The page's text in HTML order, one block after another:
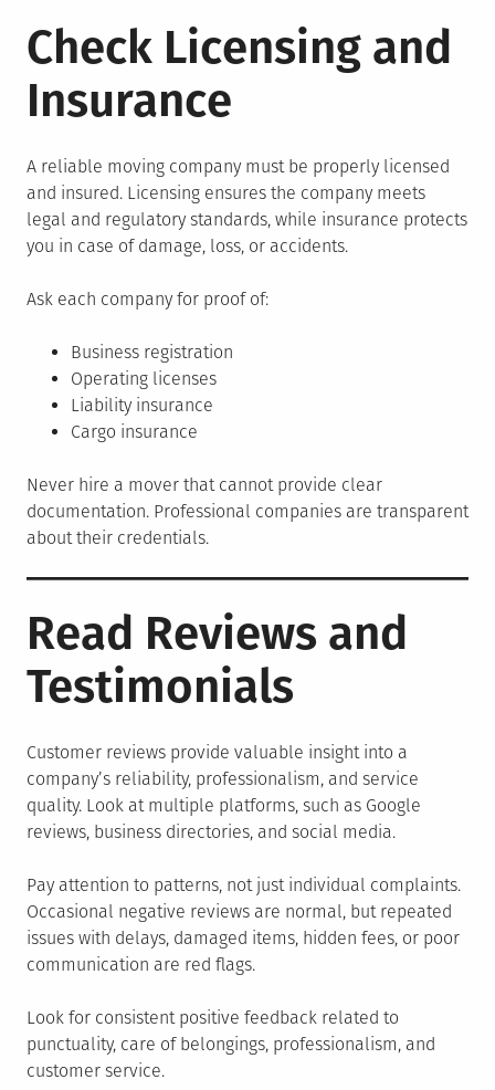
Check Licensing and
Insurance
A reliable moving company must be properly licensed
and insured. Licensing ensures the company meets
legal and regulatory standards, while insurance protects
you in case of damage, loss, or accidents.
Ask each company for proof of:
Business registration
Operating licenses
Liability insurance
Cargo insurance
Never hire a mover that cannot provide clear
documentation. Professional companies are transparent
about their credentials.
Read Reviews and
Testimonials
Customer reviews provide valuable insight into a
company’s reliability, professionalism, and service
quality. Look at multiple platforms, such as Google
reviews, business directories, and social media.
Pay attention to patterns, not just individual complaints.
Occasional negative reviews are normal, but repeated
issues with delays, damaged items, hidden fees, or poor
communication are red flags.
Look for consistent positive feedback related to
punctuality, care of belongings, professionalism, and
customer service.